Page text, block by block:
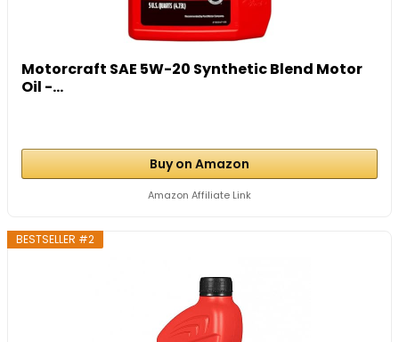
Motorcraft SAE 5W-20 Synthetic Blend Motor
Oil -...
Buy on Amazon
Amazon Affiliate Link
BESTSELLER #2